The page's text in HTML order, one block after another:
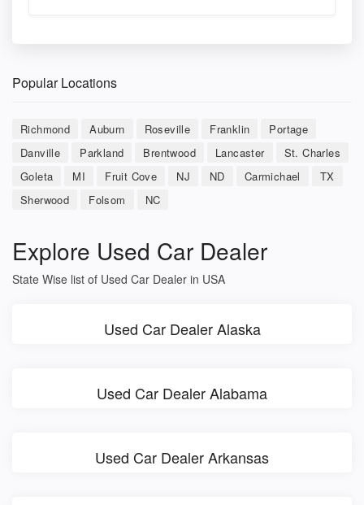
Popular Locations
Richmond Auburn Roseville Franklin
Portage
Danville
Parkland Brentwood Lancaster
St. Charles
Goleta
MI Fruit Cove NJ ND Carmichael
TX
Sherwood
Folsom NC
Explore Used Car Dealer
State Wise list of Used Car Dealer in USA
Used Car Dealer Alaska
Used Car Dealer Alabama
Used Car Dealer Arkansas